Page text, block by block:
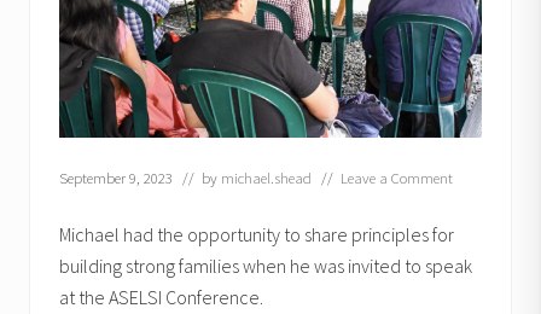
September 9, 2023 // by michael.shead // Leave a Comment
Michael had the opportunity to share principles for
building strong families when he was invited to speak
at the ASELSI Conference.